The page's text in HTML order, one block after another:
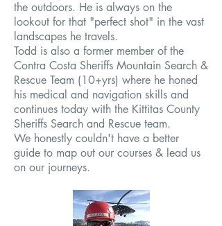
the outdoors. He is always on the
lookout for that "perfect shot" in the vast
landscapes he travels.
Todd is also a former member of the
Contra Costa Sheriffs Mountain Search &
Rescue Team (10+yrs) where he honed
his medical and navigation skills and
continues today with the Kittitas County
Sheriffs Search and Rescue team.
We honestly couldn't have a better
guide to map out our courses & lead us
on our journeys.